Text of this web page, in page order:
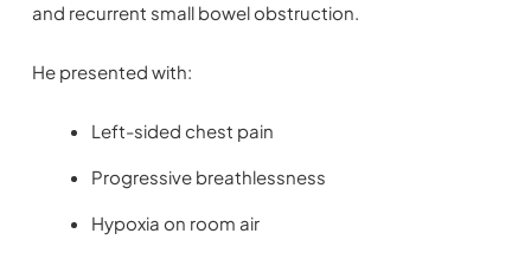
and recurrent small bowel obstruction.
He presented with:
Left-sided chest pain
Progressive breathlessness
Hypoxia on room air